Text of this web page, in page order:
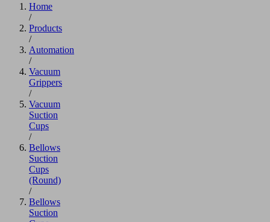
Home
/
Products
/
Automation
/
Vacuum
Grippers
/
Vacuum
Suction
Cups
/
Bellows
Suction
Cups
(Round)
/
Bellows
Suction